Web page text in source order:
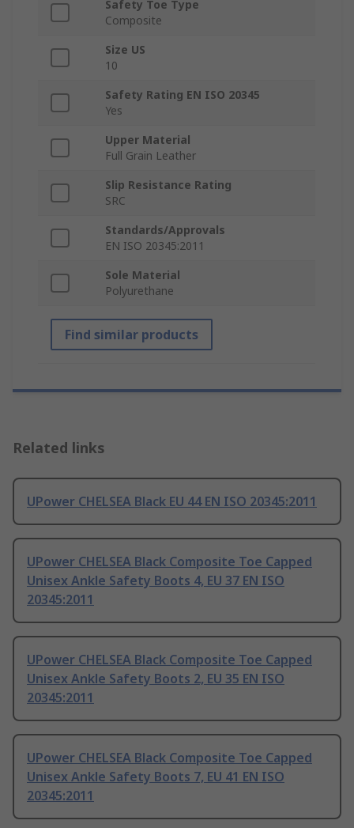
Safety Toe Type
Composite
Size US
10
Safety Rating EN ISO 20345
Yes
Upper Material
Full Grain Leather
Slip Resistance Rating
SRC
Standards/Approvals
EN ISO 20345:2011
Sole Material
Polyurethane
Find similar products
Related links
UPower CHELSEA Black EU 44 EN ISO 20345:2011
UPower CHELSEA Black Composite Toe Capped
Unisex Ankle Safety Boots 4, EU 37 EN ISO
20345:2011
UPower CHELSEA Black Composite Toe Capped
Unisex Ankle Safety Boots 2, EU 35 EN ISO
20345:2011
UPower CHELSEA Black Composite Toe Capped
Unisex Ankle Safety Boots 7, EU 41 EN ISO
20345:2011